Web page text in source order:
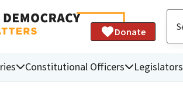
Donate
Constitutional Officers Legislators